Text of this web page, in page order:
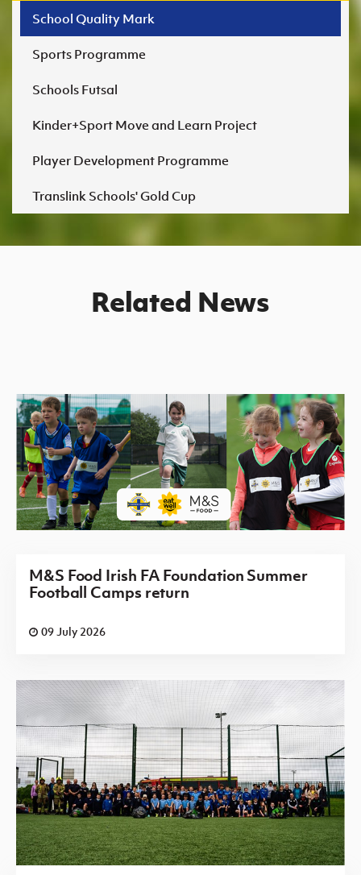
Templepatrick Primary School
Bronze
Cookstown Primary School
Killowen Primary School
McClintock Primary School
Moneymore Primary School (Bronze)
Fort Hill Integrated College, Lisburn
Newry High School
St Patrick's & St Brigid's College, Claudy
St Patrick's High School, Lisburn
School Quality Mark
Sports Programme
Schools Futsal
Kinder+Sport Move and Learn Project
Player Development Programme
Translink Schools' Gold Cup
Related News
M&S Food Irish FA Foundation Summer
Football Camps return
09 July 2026